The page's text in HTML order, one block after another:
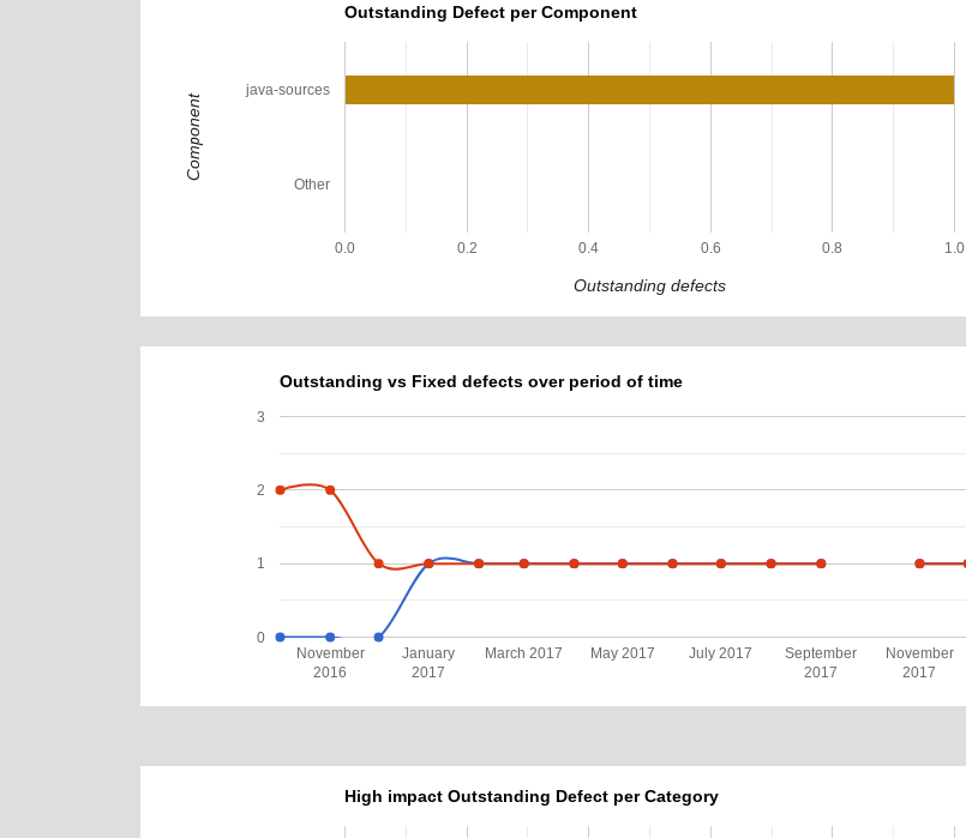
Outstanding Defect per Component
0.0 0.2 0.4 0.6 0.8 1.0
java-sources
Other
Outstanding defects
Component
Outstanding vs Fixed defects over period of time
November
2016
January
2017
March 2017 May 2017 July 2017
September
2017
November
2017
0
1
2
3
High impact Outstanding Defect per Category